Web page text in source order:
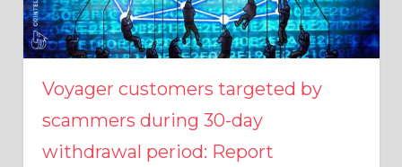
Voyager customers targeted by
scammers during 30-day
withdrawal period: Report